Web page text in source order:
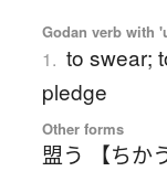
Godan verb with
1. to swear;
pledge
Other forms
盟う 【ちか